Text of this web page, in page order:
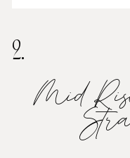
2.
Mid